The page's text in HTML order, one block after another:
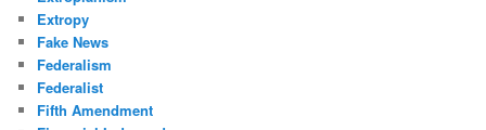
Extropy
Fake News
Federalism
Federalist
Fifth Amendment